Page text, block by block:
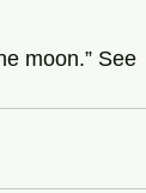
moon.” See